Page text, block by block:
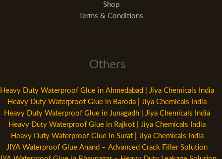
Shop
Terms & Conditions
Others
Heavy Duty Waterproof Glue in Ahmedabad | Jiya Chemicals India
Heavy Duty Waterproof Glue in Baroda | Jiya Chemicals India
Heavy Duty Waterproof Glue in Junagadh | Jiya Chemicals India
Heavy Duty Waterproof Glue in Rajkot | Jiya Chemicals India
Heavy Duty Waterproof Glue in Surat | Jiya Chemicals India
JIYA Waterproof Glue Anand – Advanced Crack Filler Solution